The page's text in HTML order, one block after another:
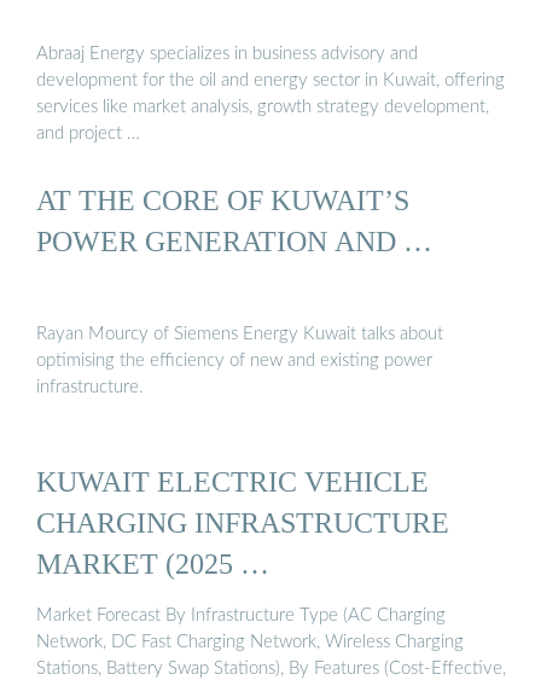
Abraaj Energy specializes in business advisory and
development for the oil and energy sector in Kuwait, offering
services like market analysis, growth strategy development,
and project …
AT THE CORE OF KUWAIT’S
POWER GENERATION AND …
Rayan Mourcy of Siemens Energy Kuwait talks about
optimising the efficiency of new and existing power
infrastructure.
KUWAIT ELECTRIC VEHICLE
CHARGING INFRASTRUCTURE
MARKET (2025 …
Market Forecast By Infrastructure Type (AC Charging
Network, DC Fast Charging Network, Wireless Charging
Stations, Battery Swap Stations), By Features (Cost-Effective,